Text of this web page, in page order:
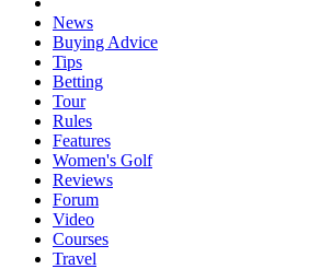
News
Buying Advice
Tips
Betting
Tour
Rules
Features
Women's Golf
Reviews
Forum
Video
Courses
Travel